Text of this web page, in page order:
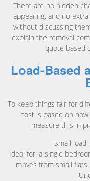
There are no hidden
appearing, and no
without discussing
explain the removal
quote based
Load-Based
To keep things fair for
cost is based on
measure this in
Small load
Ideal for: a single
moves from small